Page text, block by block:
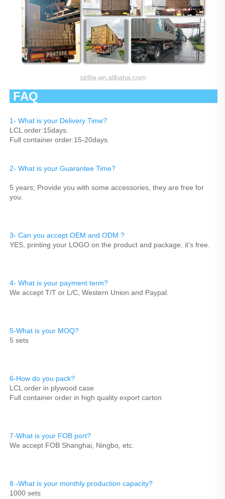
1- What is your Delivery Time?
LCL order:15days.
Full container order:15-20days.
2- What is your Guarantee Time?
5 years; Provide you with some accessories, they are free for
you.
3- Can you accept OEM and ODM ?
YES, printing your LOGO on the product and package, it's free.
4- What is your payment term?
We accept T/T or L/C, Western Union and Paypal.
5-What is your MOQ?
5 sets
6-How do you pack?
LCL order in plywood case
Full container order in high quality export carton
7-What is your FOB port?
We accept FOB Shanghai, Ningbo, etc.
8.-What is your monthly production capacity?
1000 sets